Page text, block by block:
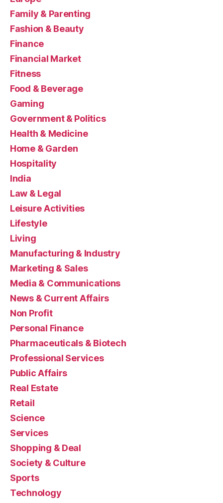
Family & Parenting
Fashion & Beauty
Finance
Financial Market
Fitness
Food & Beverage
Gaming
Government & Politics
Health & Medicine
Home & Garden
Hospitality
India
Law & Legal
Leisure Activities
Lifestyle
Living
Manufacturing & Industry
Marketing & Sales
Media & Communications
News & Current Affairs
Non Profit
Personal Finance
Pharmaceuticals & Biotech
Professional Services
Public Affairs
Real Estate
Retail
Science
Services
Shopping & Deal
Society & Culture
Sports
Technology